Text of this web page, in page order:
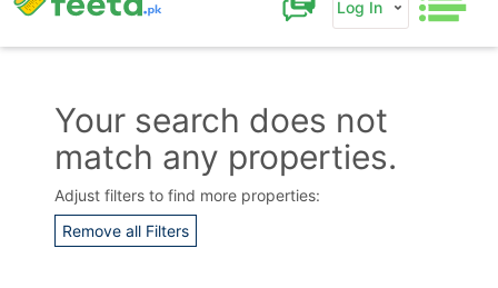
Log In
Your search does not
match any properties.
Adjust filters to find more properties:
Remove all Filters
Contact Us